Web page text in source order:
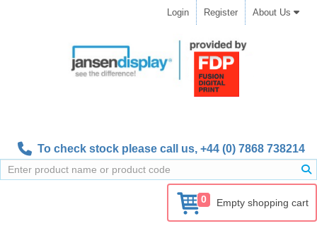
Login Register About Us
To check stock please call us, +44 (0) 7868 738214
0 Empty shopping cart